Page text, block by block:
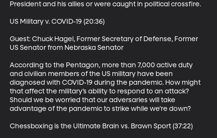
President and his allies or were caught in political crossfire.
US Military v. COVID-19 (20:36)
Guest: Chuck Hagel, Former Secretary of Defense, Former
US Senator from Nebraska Senator
According to the Pentagon, more than 7,000 active duty
and civilian members of the US military have been
diagnosed with COVID-19 during the pandemic. How might
that affect the military’s ability to respond to an attack?
Should we be worried that our adversaries will take
advantage of the pandemic to strike while we’re down?
Chessboxing is the Ultimate Brain vs. Brawn Sport (37:22)